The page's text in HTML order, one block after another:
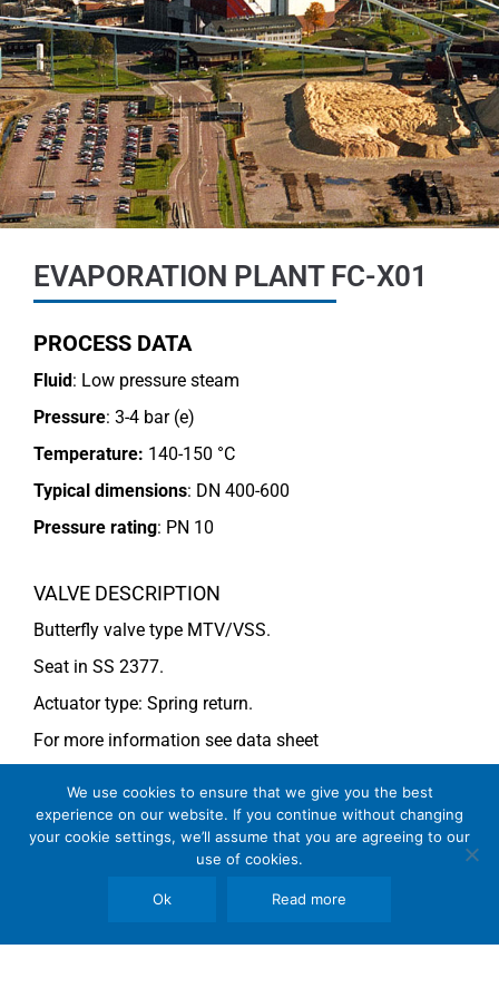
EVAPORATION PLANT FC-X01
PROCESS DATA
Fluid : Low pressure steam
Pressure: 3-4 bar (e)
Temperature: 140-150 °C
Typical dimensions: DN 400-600
Pressure rating: PN 10
VALVE DESCRIPTION
Butterfly valve type MTV/VSS.
Seat in SS 2377.
Actuator type: Spring return.
For more information see data sheet
COMMENTS
We use cookies to ensure that we give you the best
experience on our website. If you continue without changing
your cookie settings, we’ll assume that you are agreeing to our
use of cookies.
Ok Read more